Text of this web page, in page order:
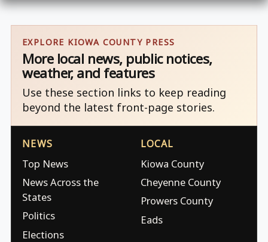
EXPLORE KIOWA COUNTY PRESS
More local news, public notices,
weather, and features
Use these section links to keep reading
beyond the latest front-page stories.
NEWS
Top News
News Across the
States
Politics
Elections
LOCAL
Kiowa County
Cheyenne County
Prowers County
Eads